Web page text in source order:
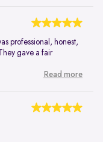
professional, honest,
gave a fair
Read more